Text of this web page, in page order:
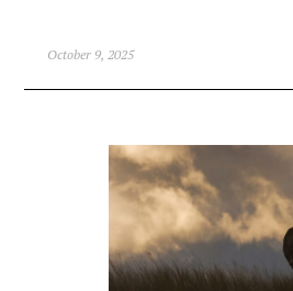
October 9, 2025